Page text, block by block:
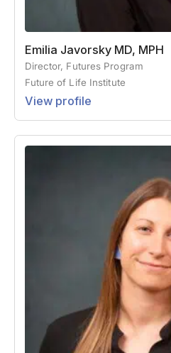
Emilia Javorsky MD, MPH
Director, Futures Program
Future of Life Institute
View profile